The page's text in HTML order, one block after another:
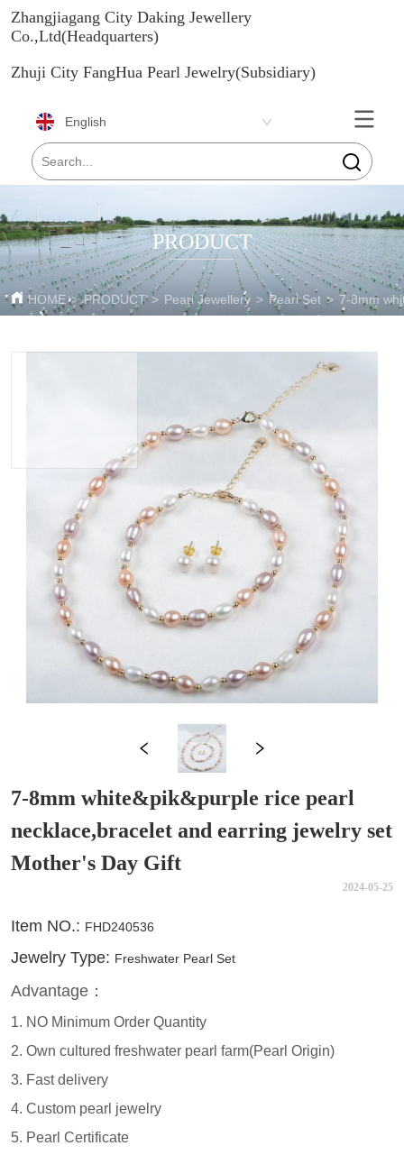
Zhangjiagang City Daking Jewellery
Co.,Ltd(Headquarters)
Zhuji City FangHua Pearl Jewelry(Subsidiary)
English
PRODUCT
HOME > PRODUCT > Pearl Jewellery > Pearl Set > 7-8mm
7-8mm white&pik&purple rice pearl
necklace,bracelet and earring jewelry set
Mother's Day Gift
2024-05-25